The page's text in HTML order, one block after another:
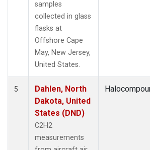
samples
collected in glass
flasks at
Offshore Cape
May, New Jersey,
United States.
5
Dahlen, North
Dakota, United
States (DND)
C2H2
measurements